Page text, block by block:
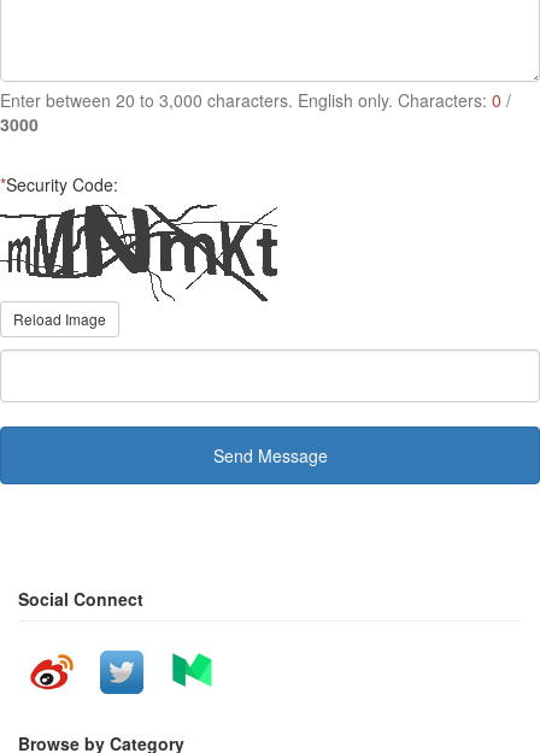
Enter between 20 to 3,000 characters. English only. Characters: 0 /
3000
*Security Code:
Reload Image
Send Message
Social Connect
Browse by Category